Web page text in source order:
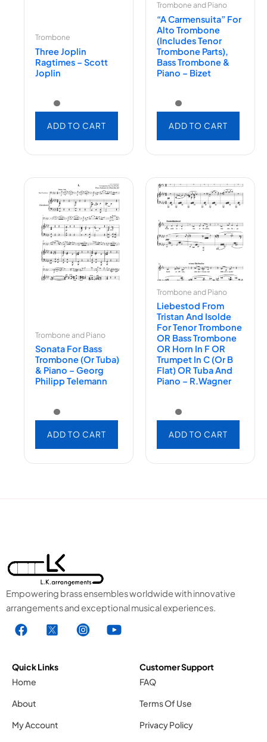
Trombone
Three Joplin
Ragtimes – Scott
Joplin
ADD TO CART
Trombone and Piano
“A Carmensuita” For
Alto Trombone
(includes Tenor
Trombone Parts),
Bass Trombone &
Piano – Bizet
ADD TO CART
Trombone and Piano
Sonata For Bass
Trombone (or Tuba)
& Piano – Georg
Philipp Telemann
ADD TO CART
Trombone and Piano
Liebestod From
Tristan And Isolde
For Tenor Trombone
OR Bass Trombone
OR Horn In F OR
Trumpet In C (or B
Flat) OR Tuba And
Piano – R.Wagner
ADD TO CART
Empowering brass ensembles worldwide with innovative
arrangements and exceptional musical experiences.
F
a
e
b
o
k
X
1
s
I
n
Y
o
Quick Links
Home
About
My Account
Customer Support
FAQ
Terms Of Use
Privacy Policy